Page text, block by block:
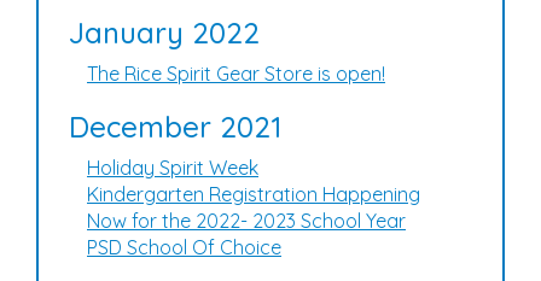
January 2022
The Rice Spirit Gear Store is open!
December 2021
Holiday Spirit Week
Kindergarten Registration Happening
Now for the 2022- 2023 School Year
PSD School Of Choice